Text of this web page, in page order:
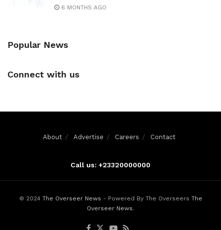
6 MONTHS AGO
Popular News
Connect with us
About Advertise Careers Contact
Call us: +23320000000
© 2024 The Overseer News - Powered By The Overseers The
Overseer News.